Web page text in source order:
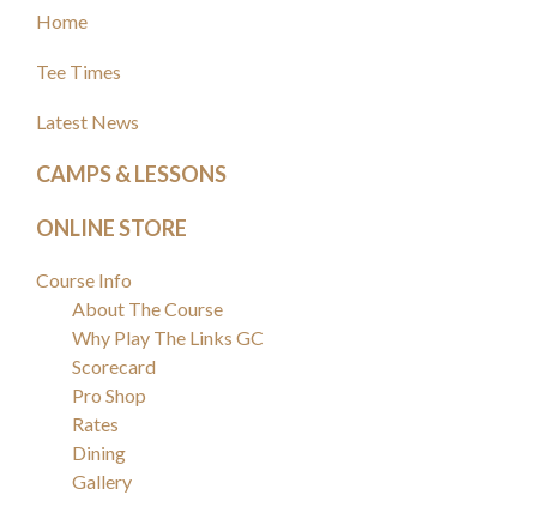
Primary
Sidebar
Home
Tee Times
Latest News
CAMPS & LESSONS
ONLINE STORE
Course Info
About The Course
Why Play The Links GC
Scorecard
Pro Shop
Rates
Dining
Gallery